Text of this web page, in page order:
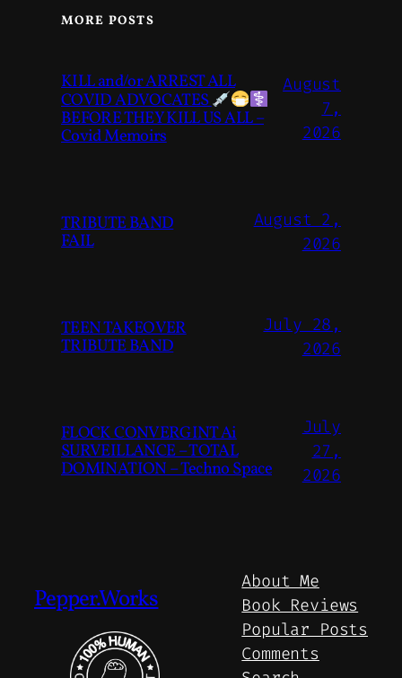
MORE POSTS
KILL and/or ARREST ALL
COVID ADVOCATES
BEFORE THEY KILL US ALL –
Covid Memoirs
August
7,
2026
TRIBUTE BAND
FAIL
August 2,
2026
TEEN TAKEOVER
TRIBUTE BAND
July 28,
2026
FLOCK CONVERGINT Ai
SURVEILLANCE – TOTAL
DOMINATION – Techno Space
July
27,
2026
Pepper.Works
About Me
Book Reviews
Popular Posts
Comments